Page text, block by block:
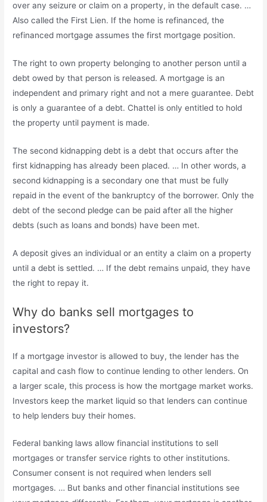
over any seizure or claim on a property, in the default case. …
Also called the First Lien. If the home is refinanced, the
refinanced mortgage assumes the first mortgage position.
The right to own property belonging to another person until a
debt owed by that person is released. A mortgage is an
independent and primary right and not a mere guarantee. Debt
is only a guarantee of a debt. Chattel is only entitled to hold
the property until payment is made.
The second kidnapping debt is a debt that occurs after the
first kidnapping has already been placed. … In other words, a
second kidnapping is a secondary one that must be fully
repaid in the event of the bankruptcy of the borrower. Only the
debt of the second pledge can be paid after all the higher
debts (such as loans and bonds) have been met.
A deposit gives an individual or an entity a claim on a property
until a debt is settled. … If the debt remains unpaid, they have
the right to repay it.
Why do banks sell mortgages to
investors?
If a mortgage investor is allowed to buy, the lender has the
capital and cash flow to continue lending to other lenders. On
a larger scale, this process is how the mortgage market works.
Investors keep the market liquid so that lenders can continue
to help lenders buy their homes.
Federal banking laws allow financial institutions to sell
mortgages or transfer service rights to other institutions.
Consumer consent is not required when lenders sell
mortgages. … But banks and other financial institutions see